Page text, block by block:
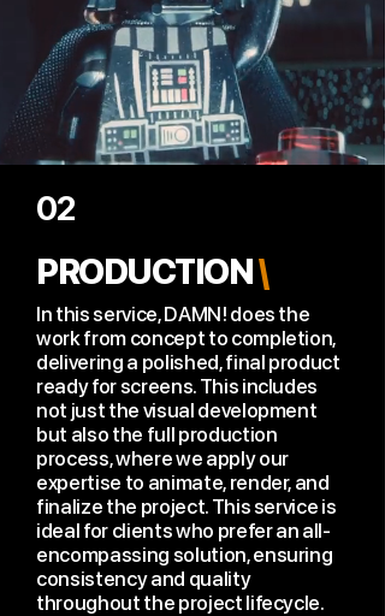
02
PRODUCTION\
In this service, DAMN! does the
work from concept to completion,
delivering a polished, final product
ready for screens. This includes
not just the visual development
but also the full production
process, where we apply our
expertise to animate, render, and
finalize the project. This service is
ideal for clients who prefer an all-
encompassing solution, ensuring
consistency and quality
throughout the project lifecycle.